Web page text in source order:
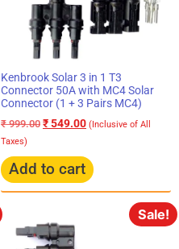
Kenbrook Solar 3 in 1 T3
Connector 50A with MC4 Solar
Connector (1 + 3 Pairs MC4)
₹999.00 ₹549.00 (Inclusive of All
Taxes)
Add to cart
Sale!